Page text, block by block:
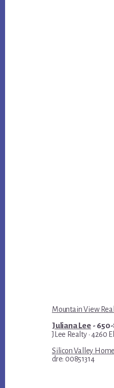
Mountain View
Juliana Lee- 650-
JLee Realty · 4260
Silicon Valley
dre: 00851314